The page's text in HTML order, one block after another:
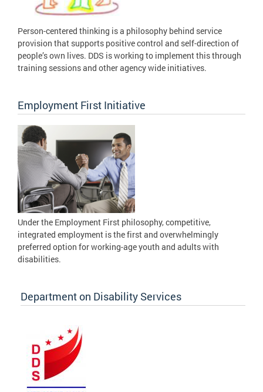
Person-centered thinking is a philosophy behind service
provision that supports positive control and self-direction of
people’s own lives. DDS is working to implement this through
training sessions and other agency wide initiatives.
Employment First Initiative
Under the Employment First philosophy, competitive,
integrated employment is the first and overwhelmingly
preferred option for working-age youth and adults with
disabilities.
Department on Disability Services